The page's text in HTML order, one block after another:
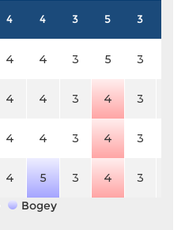
4 4 3 5 3
4 4 3 5 3
4 4 3 4 3
4 4 3 4 3
4 5 3 4 3
Bogey